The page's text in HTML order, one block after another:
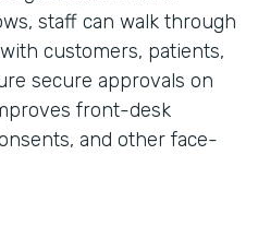
staff can walk through
customers, patients,
secure approvals on
front-desk
and other face-